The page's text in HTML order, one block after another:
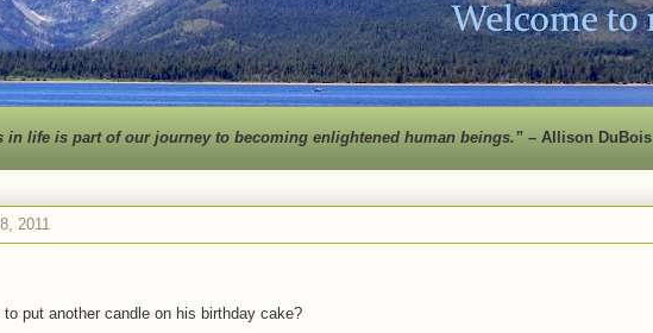
life is part of our journey to becoming enlightened human beings.” – Allison DuBois
2011
put another candle on his birthday cake?